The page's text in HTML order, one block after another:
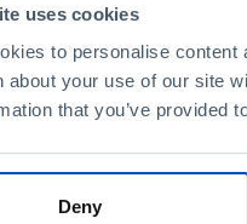
uses cookies
to personalise
about your use of our site
that you’ve provided
Deny